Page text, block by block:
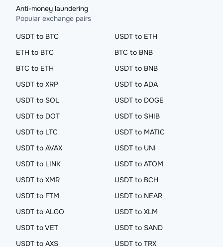
Anti-money laundering
Popular exchange pairs
USDT to BTC
USDT to ETH
ETH to BTC
BTC to BNB
BTC to ETH
USDT to BNB
USDT to XRP
USDT to ADA
USDT to SOL
USDT to DOGE
USDT to DOT
USDT to SHIB
USDT to LTC
USDT to MATIC
USDT to AVAX
USDT to UNI
USDT to LINK
USDT to ATOM
USDT to XMR
USDT to BCH
USDT to FTM
USDT to NEAR
USDT to ALGO
USDT to XLM
USDT to VET
USDT to SAND
USDT to AXS
USDT to TRX